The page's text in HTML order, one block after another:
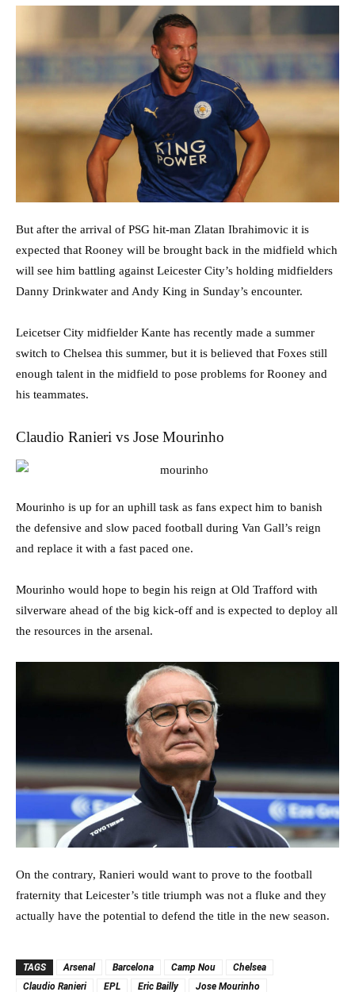
But after the arrival of PSG hit-man Zlatan Ibrahimovic it is
expected that Rooney will be brought back in the midfield which
will see him battling against Leicester City’s holding midfielders
Danny Drinkwater and Andy King in Sunday’s encounter.
Leicetser City midfielder Kante has recently made a summer
switch to Chelsea this summer, but it is believed that Foxes still
enough talent in the midfield to pose problems for Rooney and
his teammates.
Claudio Ranieri vs Jose Mourinho
Mourinho is up for an uphill task as fans expect him to banish
the defensive and slow paced football during Van Gall’s reign
and replace it with a fast paced one.
Mourinho would hope to begin his reign at Old Trafford with
silverware ahead of the big kick-off and is expected to deploy all
the resources in the arsenal.
On the contrary, Ranieri would want to prove to the football
fraternity that Leicester’s title triumph was not a fluke and they
actually have the potential to defend the title in the new season.
TAGS Arsenal Barcelona Camp Nou
Chelsea
Claudio Ranieri
EPL Eric Bailly Jose Mourinho